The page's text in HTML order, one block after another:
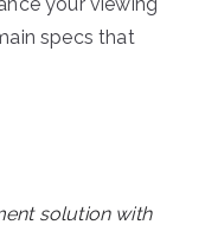
specs that
solution with